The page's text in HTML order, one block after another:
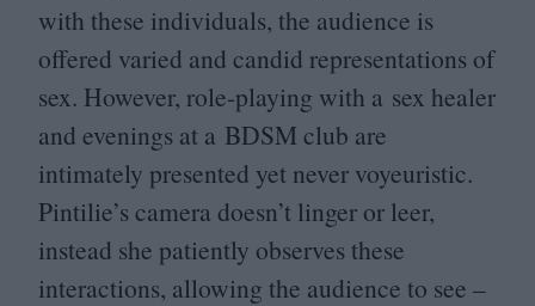
with these individuals, the audience is
offered varied and candid representations of
sex. However, role-playing with a sex healer
and evenings at a BDSM club are
intimately presented yet never voyeuristic.
Pintilie’s camera doesn’t linger or leer,
instead she patiently observes these
interactions, allowing the audience to see –